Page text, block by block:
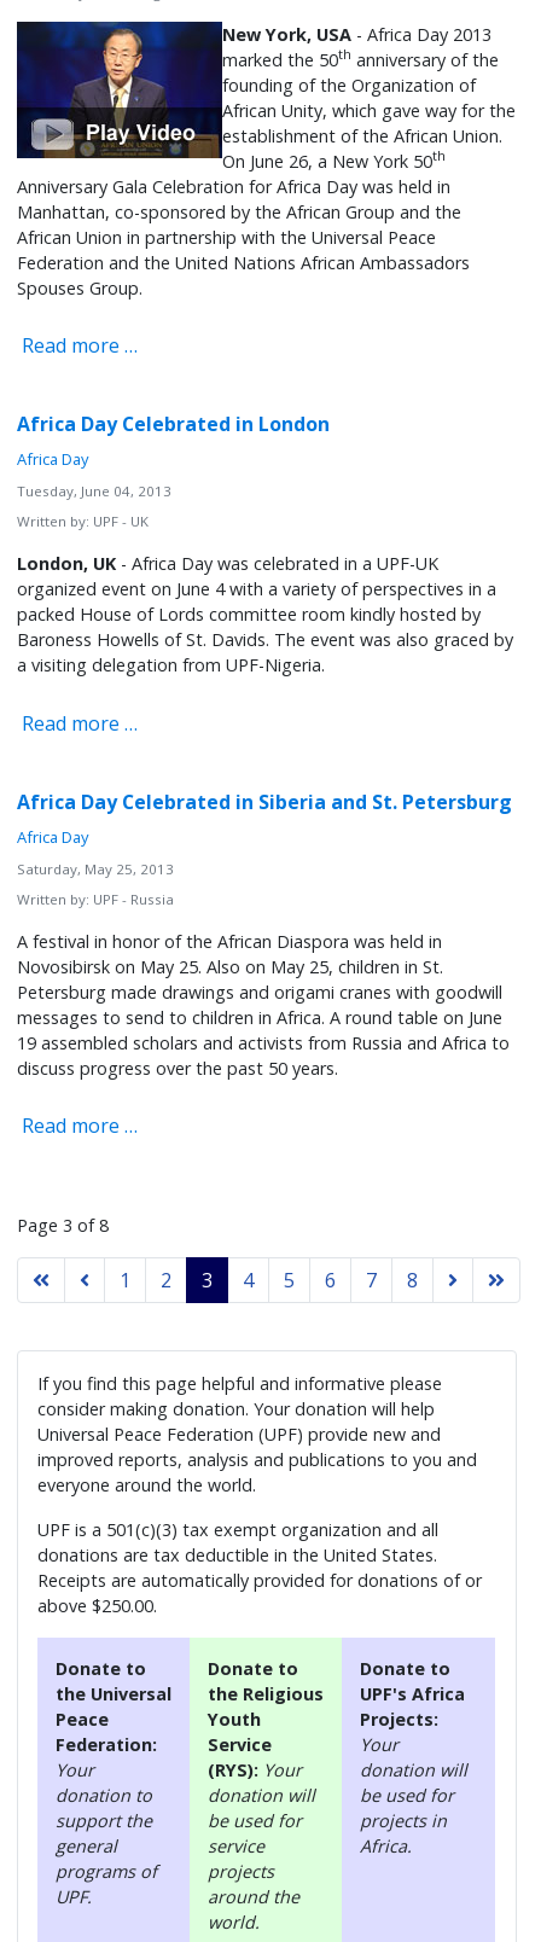
New York, USA - Africa Day 2013
marked the 50th anniversary of the
founding of the Organization of
African Unity, which gave way for the
establishment of the African Union.
On June 26, a New York 50th
Anniversary Gala Celebration for Africa Day was held in
Manhattan, co-sponsored by the African Group and the
African Union in partnership with the Universal Peace
Federation and the United Nations African Ambassadors
Spouses Group.
Read more …
Africa Day Celebrated in London
Africa Day
Tuesday, June 04, 2013
Written by: UPF - UK
London, UK - Africa Day was celebrated in a UPF-UK
organized event on June 4 with a variety of perspectives in a
packed House of Lords committee room kindly hosted by
Baroness Howells of St. Davids. The event was also graced by
a visiting delegation from UPF-Nigeria.
Read more …
Africa Day Celebrated in Siberia and St. Petersburg
Africa Day
Saturday, May 25, 2013
Written by: UPF - Russia
A festival in honor of the African Diaspora was held in
Novosibirsk on May 25. Also on May 25, children in St.
Petersburg made drawings and origami cranes with goodwill
messages to send to children in Africa. A round table on June
19 assembled scholars and activists from Russia and Africa to
discuss progress over the past 50 years.
Read more …
Page 3 of 8
1 2 3 4 5 6 7 8
If you find this page helpful and informative please
consider making donation. Your donation will help
Universal Peace Federation (UPF) provide new and
improved reports, analysis and publications to you and
everyone around the world.
UPF is a 501(c)(3) tax exempt organization and all
donations are tax deductible in the United States.
Receipts are automatically provided for donations of or
above $250.00.
Donate to
the Universal
Peace
Federation:
Your
donation to
support the
general
programs of
UPF.
Donate to
the Religious
Youth
Service
(RYS): Your
donation will
be used for
service
projects
around the
world.
Donate to
UPF's Africa
Projects:
Your
donation will
be used for
projects in
Africa.